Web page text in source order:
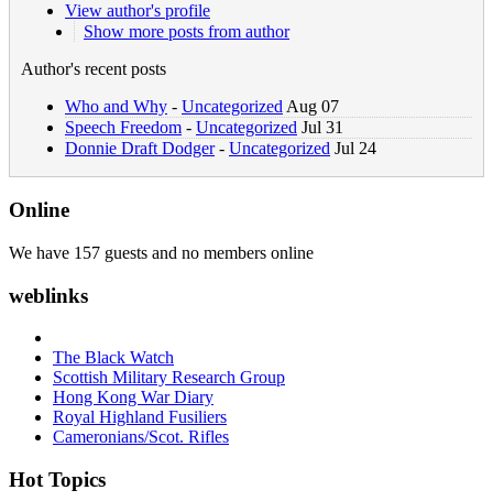
View author's profile
Show more posts from author
Author's recent posts
Who and Why - UncategorizedAug 07
Speech Freedom - Uncategorized Jul 31
Donnie Draft Dodger- Uncategorized Jul 24
Online
We have 157 guests and no members online
weblinks
The Black Watch
Scottish Military Research Group
Hong Kong War Diary
Royal Highland Fusiliers
Cameronians/Scot. Rifles
Hot Topics